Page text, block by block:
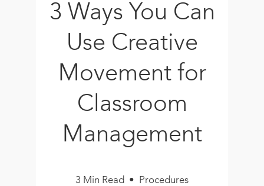
New!
3 Ways You Can
Use Creative
Movement for
Classroom
Management
3 Min Read • Procedures